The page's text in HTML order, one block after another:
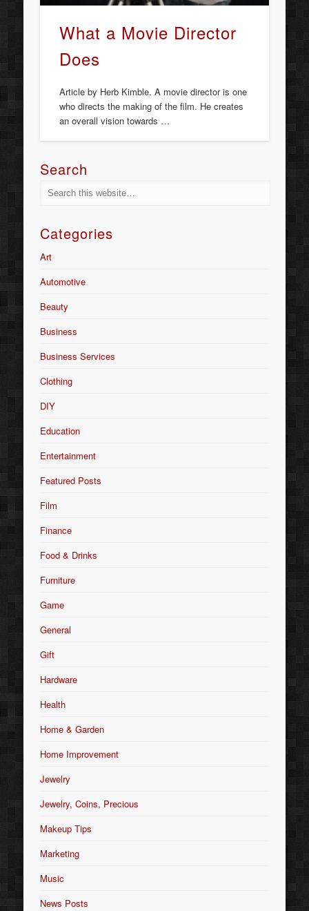
What a Movie Director
Does
Article by Herb Kimble. A movie director is one
who directs the making of the film. He creates
an overall vision towards …
Search
Categories
Art
Automotive
Beauty
Business
Business Services
Clothing
DIY
Education
Entertainment
Featured Posts
Film
Finance
Food & Drinks
Furniture
Game
General
Gift
Hardware
Health
Home & Garden
Home Improvement
Jewelry
Jewelry, Coins, Precious
Makeup Tips
Marketing
Music
News Posts